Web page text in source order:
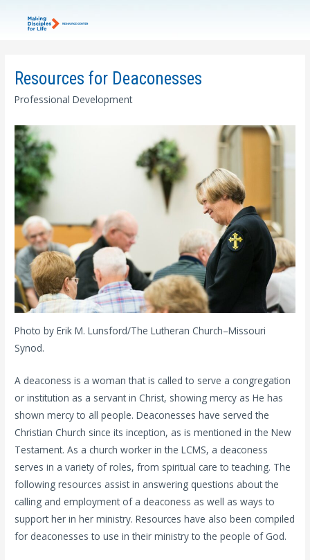
Resources for Deaconesses
Professional Development
Photo by Erik M. Lunsford/The Lutheran Church–Missouri
Synod.
A deaconess is a woman that is called to serve a congregation
or institution as a servant in Christ, showing mercy as He has
shown mercy to all people. Deaconesses have served the
Christian Church since its inception, as is mentioned in the New
Testament. As a church worker in the LCMS, a deaconess
serves in a variety of roles, from spiritual care to teaching. The
following resources assist in answering questions about the
calling and employment of a deaconess as well as ways to
support her in her ministry. Resources have also been compiled
for deaconesses to use in their ministry to the people of God.